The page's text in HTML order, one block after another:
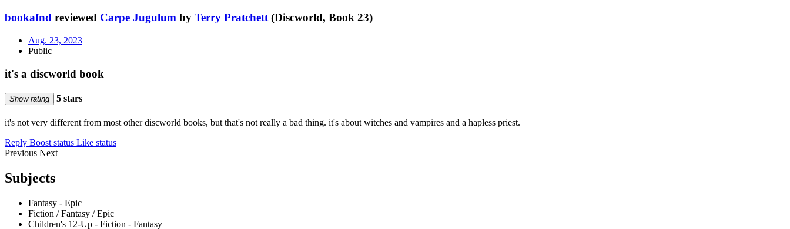
bookafnd reviewed Carpe Jugulum by Terry Pratchett (Discworld, Book 23)
Aug. 23, 2023
Public
it's a discworld book
Show rating 5 stars
it's not very different from most other discworld books, but that's not really a bad thing. it's about witches and vampires and a hapless priest.
Reply Boost status Like status
Previous Next
Subjects
Fantasy - Epic
Fiction / Fantasy / Epic
Children's 12-Up - Fiction - Fantasy